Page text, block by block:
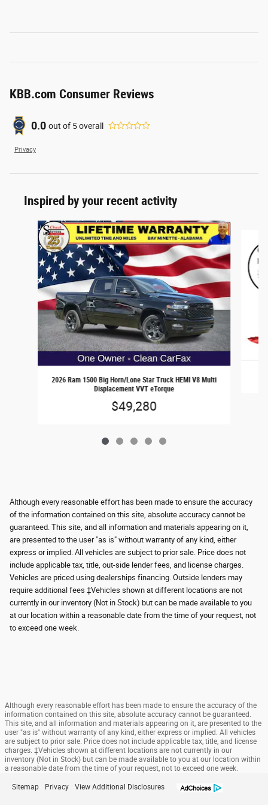
KBB.com Consumer Reviews
0.0 out of 5overall
Privacy
Inspired by your recent activity
Slide 1 of 5
2026 Ram 1500 Big Horn/Lone Star Truck HEMI V8 Multi
Displacement VVT eTorque
$49,280
Although every reasonable effort has been made to ensure the accuracy
of the information contained on this site, absolute accuracy cannot be
guaranteed. This site, and all information and materials appearing on it,
are presented to the user "as is" without warranty of any kind, either
express or implied. All vehicles are subject to prior sale. Price does not
include applicable tax, title, out-side lender fees, and license charges.
Vehicles are priced using dealerships financing. Outside lenders may
require additional fees ‡Vehicles shown at different locations are not
currently in our inventory (Not in Stock) but can be made available to you
at our location within a reasonable date from the time of your request, not
to exceed one week.
Although every reasonable effort has been made to ensure the accuracy of the
information contained on this site, absolute accuracy cannot be guaranteed.
This site, and all information and materials appearing on it, are presented to the
user "as is" without warranty of any kind, either express or implied. All vehicles
are subject to prior sale. Price does not include applicable tax, title, and license
charges. ‡Vehicles shown at different locations are not currently in our
inventory (Not in Stock) but can be made available to you at our location within
a reasonable date from the time of your request, not to exceed one week.
Sitemap Privacy View Additional Disclosures